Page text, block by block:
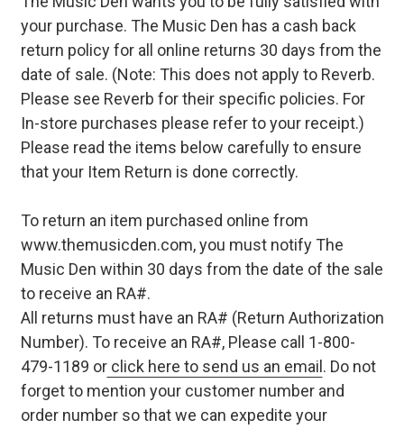
your purchase. The Music Den has a cash back
return policy for all online returns 30 days from the
date of sale. (Note: This does not apply to Reverb.
Please see Reverb for their specific policies. For
In-store purchases please refer to your receipt.)
Please read the items below carefully to ensure
that your Item Return is done correctly.
To return an item purchased online from
www.themusicden.com, you must notify The
Music Den within 30 days from the date of the sale
to receive an RA#.
All returns must have an RA# (Return Authorization
Number). To receive an RA#, Please call 1-800-
479-1189 orclick here to send us an email . Do not
forget to mention your customer number and
order number so that we can expedite your